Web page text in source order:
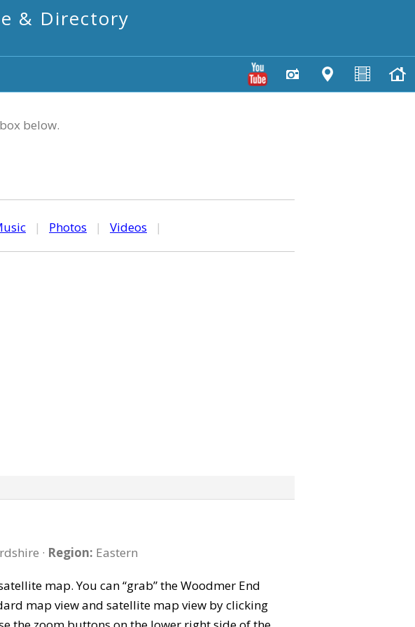
& Directory
below.
| Photos | Videos |
· Region: Eastern
map. You can “grab” the Woodmer End
map view and satellite map view by clicking